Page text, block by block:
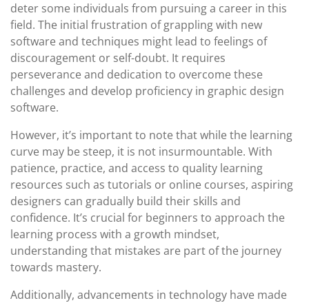
deter some individuals from pursuing a career in this
field. The initial frustration of grappling with new
software and techniques might lead to feelings of
discouragement or self-doubt. It requires
perseverance and dedication to overcome these
challenges and develop proficiency in graphic design
software.
However, it’s important to note that while the learning
curve may be steep, it is not insurmountable. With
patience, practice, and access to quality learning
resources such as tutorials or online courses, aspiring
designers can gradually build their skills and
confidence. It’s crucial for beginners to approach the
learning process with a growth mindset,
understanding that mistakes are part of the journey
towards mastery.
Additionally, advancements in technology have made